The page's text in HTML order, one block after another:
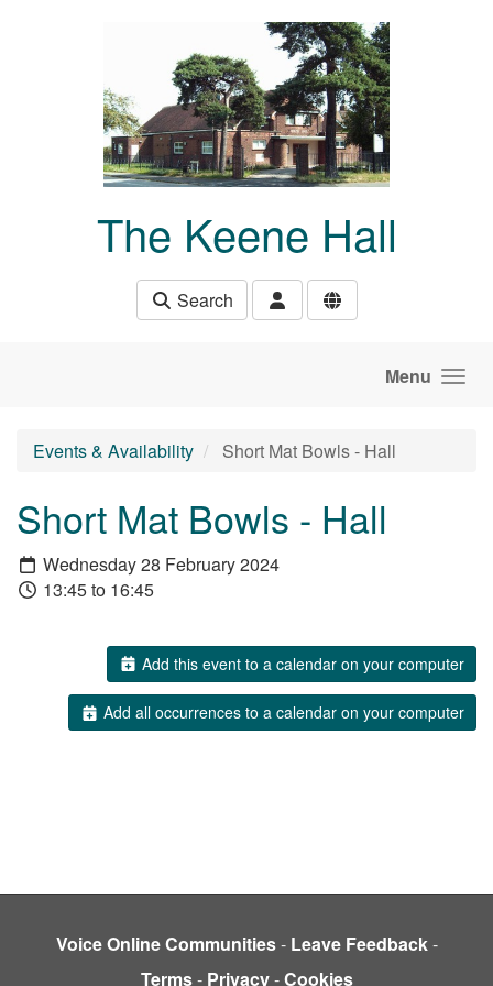
The Keene Hall
Search
Menu
Events & Availability Short Mat Bowls - Hall
Short Mat Bowls - Hall
Wednesday 28 February 2024
13:45 to 16:45
Add this event to a calendar on your computer
Add all occurrences to a calendar on your computer
Voice Online Communities- Leave Feedback-
Terms- Privacy-Cookies